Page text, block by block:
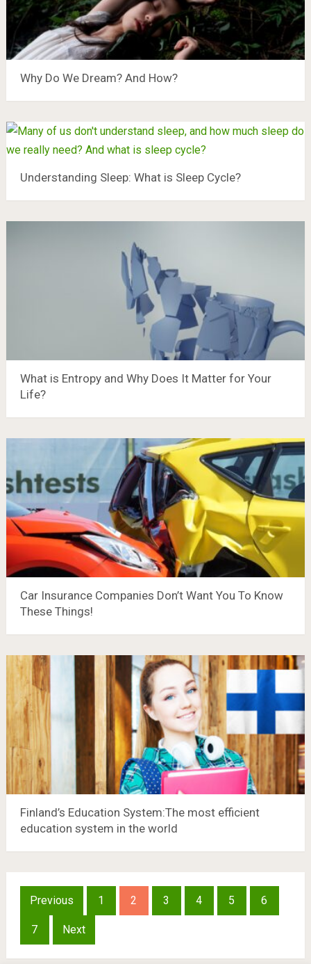
Why Do We Dream? And How?
Understanding Sleep: What is Sleep Cycle?
What is Entropy and Why Does It Matter for Your
Life?
Car Insurance Companies Don’t Want You To Know
These Things!
Finland’s Education System:The most efficient
education system in the world
Posts
pagination
Previous 1 2 3 4 5 6
7 Next